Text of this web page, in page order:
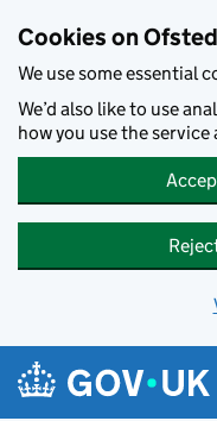
Cookies on
We use some essential
We’d also like to use
how you use the